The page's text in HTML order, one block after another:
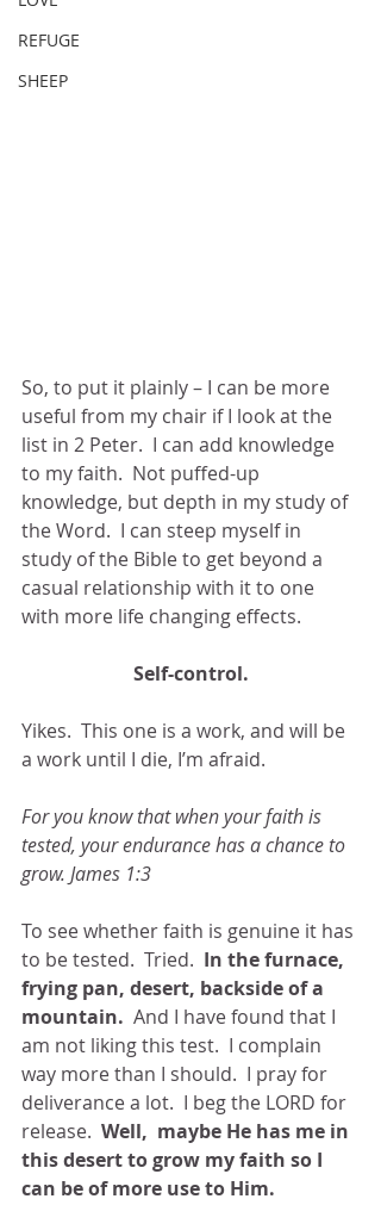
REFUGE
SHEEP
So, to put it plainly – I can be more
useful from my chair if I look at the
list in 2 Peter.  I can add knowledge
to my faith.  Not puffed-up
knowledge, but depth in my study of
the Word.  I can steep myself in
study of the Bible to get beyond a
casual relationship with it to one
with more life changing effects.
Self-control.
Yikes.  This one is a work, and will be
a work until I die, I’m afraid.
For you know that when your faith is
tested, your endurance has a chance to
grow. James 1:3
To see whether faith is genuine it has
to be tested.  Tried.
  In the furnace,
frying pan, desert, backside of a
mountain.
  And I have found that I
am not liking this test.  I complain
way more than I should.  I pray for
deliverance a lot.  I beg the LORD for
release. Well,  maybe He has me in
this desert to grow my faith so I
can be of more use to Him.